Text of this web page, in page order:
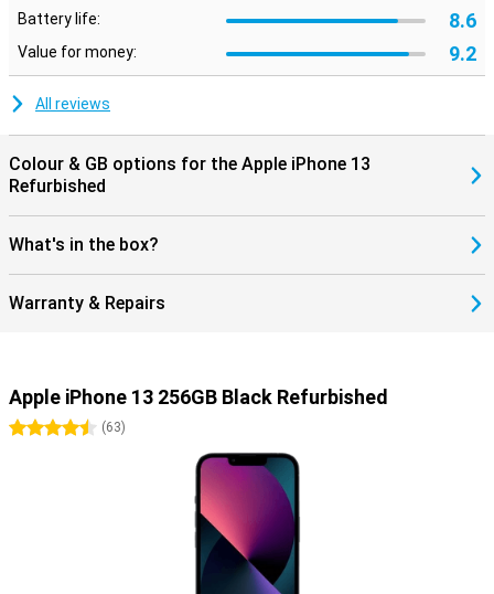
Battery life: 8.6
Value for money: 9.2
All reviews
Colour & GB options for the Apple iPhone 13
Refurbished
What's in the box?
Warranty & Repairs
Apple iPhone 13 256GB Black Refurbished
4.5 stars
(63)